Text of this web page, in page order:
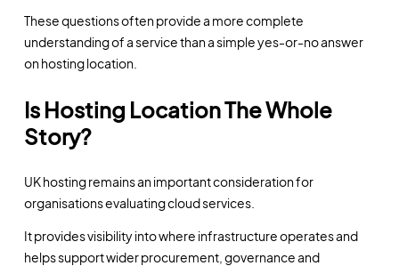
These questions often provide a more complete
understanding of a service than a simple yes-or-no answer
on hosting location.
Is Hosting Location The Whole
Story?
UK hosting remains an important consideration for
organisations evaluating cloud services.
It provides visibility into where infrastructure operates and
helps support wider procurement, governance and